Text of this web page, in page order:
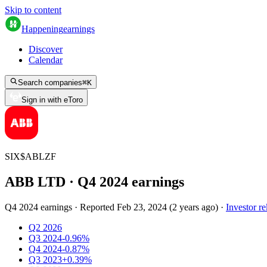
Skip to content
Happeningearnings
Discover
Calendar
Search companies⌘K
Sign in with eToro
SIX$ABLZF
ABB LTD · Q4 2024 earnings
Q4 2024 earnings · Reported Feb 23, 2024 (2 years ago) · Investor
Q2 2026
Q3 2024-0.96%
Q4 2024-0.87%
Q3 2023+0.39%